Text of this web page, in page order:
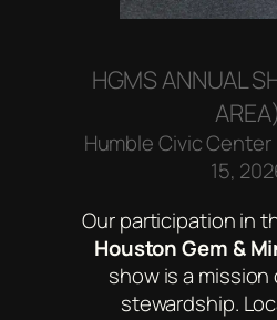
HGMS ANNUAL
AREA)
Humble Civic Center
15,
Our participation in
Houston Gem &
show is a
stewardship.